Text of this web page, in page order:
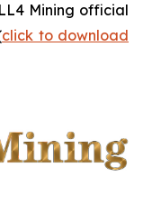
Mining official
click to download